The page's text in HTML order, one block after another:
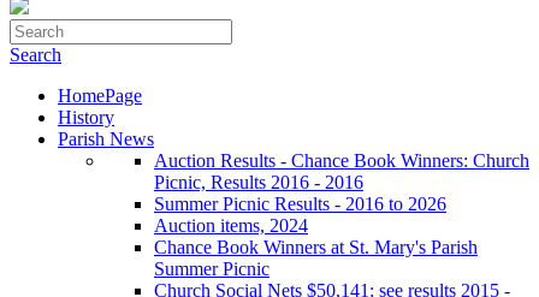
Search
HomePage
History
Parish News
Auction Results - Chance Book Winners: Church
Picnic, Results 2016 - 2016
Summer Picnic Results - 2016 to 2026
Auction items, 2024
Chance Book Winners at St. Mary's Parish
Summer Picnic
Church Social Nets $50,141; see results 2015 -